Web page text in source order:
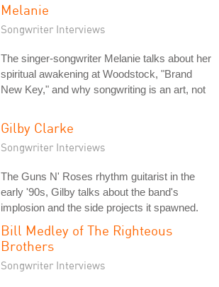
Melanie
Songwriter Interviews
The singer-songwriter Melanie talks about her
spiritual awakening at Woodstock, "Brand
New Key," and why songwriting is an art, not
Gilby Clarke
Songwriter Interviews
The Guns N' Roses rhythm guitarist in the
early '90s, Gilby talks about the band's
implosion and the side projects it spawned.
Bill Medley of The Righteous
Brothers
Songwriter Interviews